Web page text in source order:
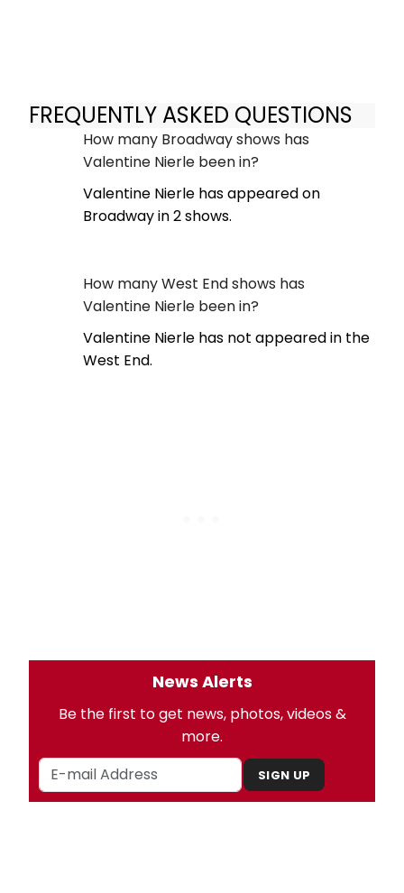
FREQUENTLY ASKED QUESTIONS
How many Broadway shows has
Valentine Nierle been in?
Valentine Nierle has appeared on
Broadway in 2 shows.
How many West End shows has
Valentine Nierle been in?
Valentine Nierle has not appeared in the
West End.
News Alerts
Be the first to get news, photos, videos &
more.
SIGN UP